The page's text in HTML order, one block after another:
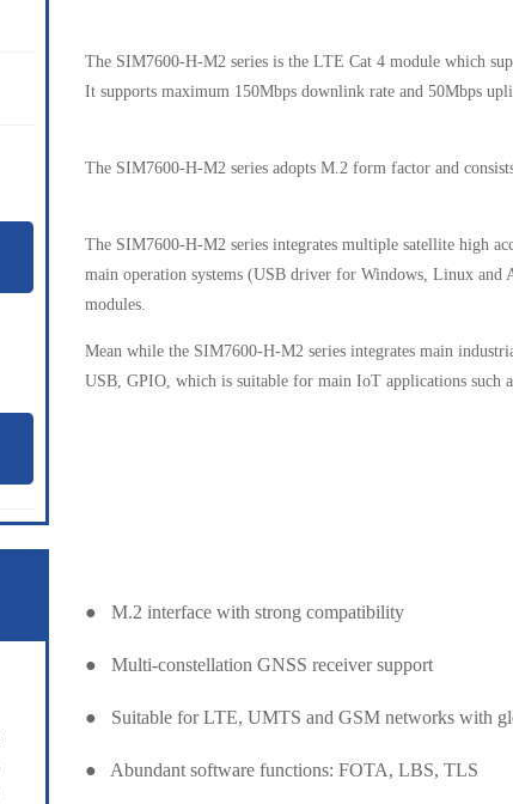
The SIM7600-H-M2 series is the LTE Cat 4 module which
It supports maximum 150Mbps downlink rate and 50Mbps
The SIM7600-H-M2 series adopts M.2 form factor and
The SIM7600-H-M2 series integrates multiple satellite high
main operation systems (USB driver for Windows, Linux and
modules.
Mean while the SIM7600-H-M2 series integrates main
USB, GPIO, which is suitable for main IoT applications such
● M.2 interface with strong compatibility
● Multi-constellation GNSS receiver support
● Suitable for LTE, UMTS and GSM networks with
● Abundant software functions: FOTA, LBS, TLS